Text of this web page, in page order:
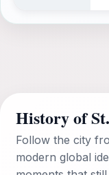
History of
Follow the city
modern global